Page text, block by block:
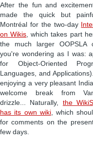
After the fun and
made the quick but
Montréal for the two-day
on Wikis, which takes part
the much larger OOPSLA
you're wondering as I was:
for Object-Oriented
Languages, and
enjoying a very pleasant
welcome break from
drizzle... Naturally, the
has its own wiki, which
for comments on the
few days.